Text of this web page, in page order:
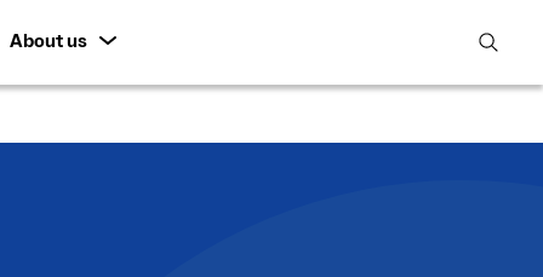
About us
open